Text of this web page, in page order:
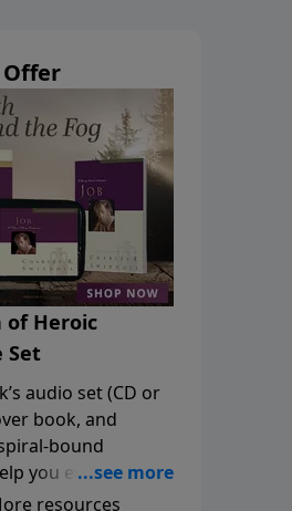
of Heroic
Set
audio set (CD or
book, and
bound
you embrace the
sovereignty
resources